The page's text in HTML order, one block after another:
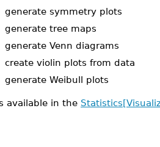
generate symmetry plots
generate tree maps
generate Venn diagrams
create violin plots from data
generate Weibull plots
available in the